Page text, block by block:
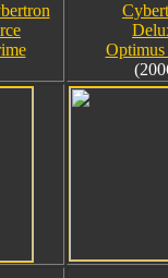
Optimus